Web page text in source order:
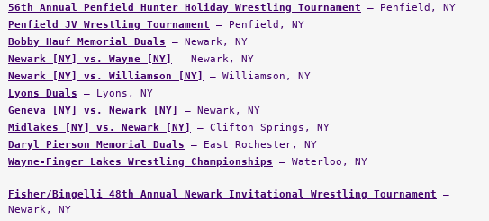
56th Annual Penfield Hunter Holiday Wrestling Tournament — Penfield, NY
Penfield JV Wrestling Tournament — Penfield, NY
Bobby Hauf Memorial Duals — Newark, NY
Newark [NY] vs. Wayne [NY]
— Newark, NY
Newark [NY] vs. Williamson [NY]
— Williamson, NY
Lyons Duals — Lyons, NY
Geneva [NY] vs. Newark [NY]
— Newark, NY
Midlakes [NY] vs. Newark [NY]
— Clifton Springs, NY
Daryl Pierson Memorial Duals — East Rochester, NY
Wayne-Finger Lakes Wrestling Championships — Waterloo, NY
Fisher/Bingelli 48th Annual Newark Invitational Wrestling Tournament —
Newark, NY